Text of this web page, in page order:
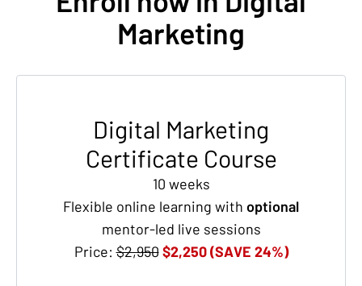
Marketing
Digital Marketing
Certificate Course
10 weeks
Flexible online learning with optional
mentor-led live sessions
Price: $2,950 $2,250 (SAVE 24%)